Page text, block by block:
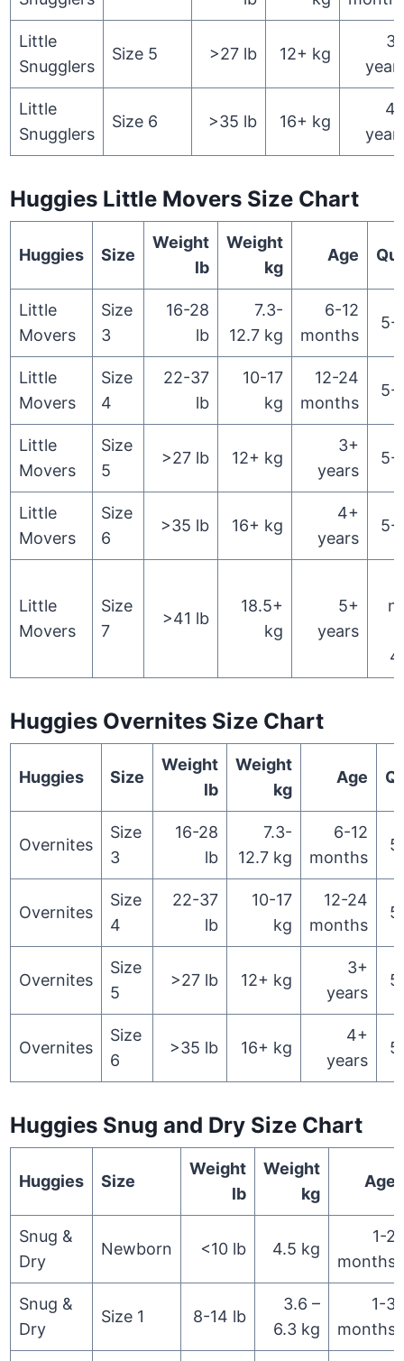
Little
Snugglers
Size 5 >27 lb 12+ kg
Little
Snugglers
Size 6 >35 lb 16+ kg
Huggies Little Movers Size Chart
Huggies Size
Weight
lb
Weight
kg
Age
Little
Movers
Size
3
16-28
lb
7.3-
12.7 kg
6-12
months
5-
Little
Movers
Size
4
22-37
lb
10-17
kg
12-24
months
5-
Little
Movers
Size
5
>27 lb 12+ kg
3+
years
5-
Little
Movers
Size
6
>35 lb 16+ kg
4+
years
5-
Little
Movers
Size
7
>41 lb
18.5+
kg
5+
years
Huggies Overnites Size Chart
Huggies Size
Weight
lb
Weight
kg
Age
Overnites
Size
3
16-28
lb
7.3-
12.7 kg
6-12
months
Overnites
Size
4
22-37
lb
10-17
kg
12-24
months
Overnites
Size
5
>27 lb 12+ kg
3+
years
Overnites
Size
6
>35 lb 16+ kg
4+
years
Huggies Snug and Dry Size Chart
Huggies Size
Weight
lb
Weight
kg
Age
Snug &
Dry
Newborn <10 lb 4.5 kg
1-2
months
Snug &
Dry
Size 1 8-14 lb
3.6 –
6.3 kg
1-3
months